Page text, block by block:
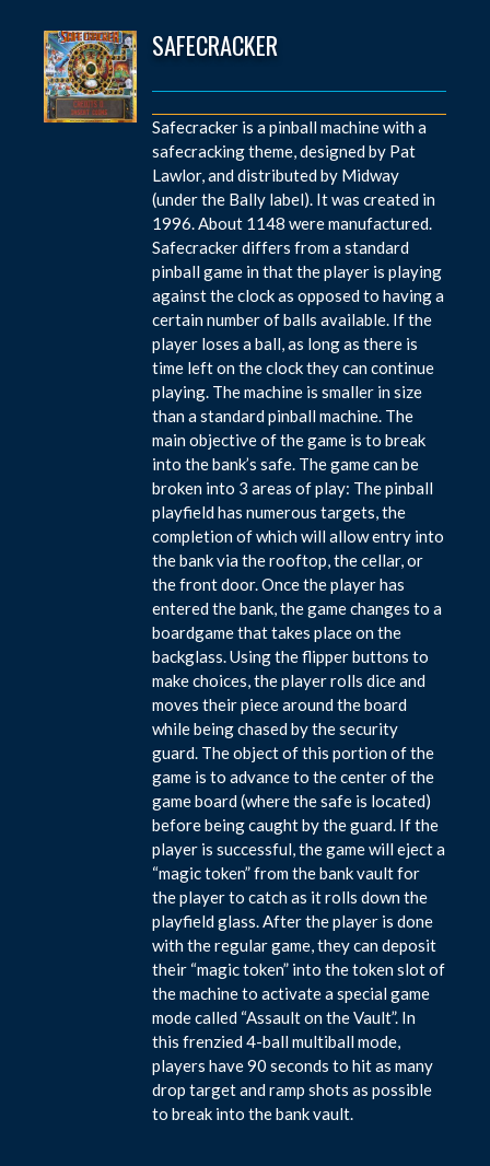
SAFECRACKER
Safecracker is a pinball machine with a
safecracking theme, designed by Pat
Lawlor, and distributed by Midway
(under the Bally label). It was created in
1996. About 1148 were manufactured.
Safecracker differs from a standard
pinball game in that the player is playing
against the clock as opposed to having a
certain number of balls available. If the
player loses a ball, as long as there is
time left on the clock they can continue
playing. The machine is smaller in size
than a standard pinball machine. The
main objective of the game is to break
into the bank’s safe. The game can be
broken into 3 areas of play: The pinball
playfield has numerous targets, the
completion of which will allow entry into
the bank via the rooftop, the cellar, or
the front door. Once the player has
entered the bank, the game changes to a
boardgame that takes place on the
backglass. Using the flipper buttons to
make choices, the player rolls dice and
moves their piece around the board
while being chased by the security
guard. The object of this portion of the
game is to advance to the center of the
game board (where the safe is located)
before being caught by the guard. If the
player is successful, the game will eject a
“magic token” from the bank vault for
the player to catch as it rolls down the
playfield glass. After the player is done
with the regular game, they can deposit
their “magic token” into the token slot of
the machine to activate a special game
mode called “Assault on the Vault”. In
this frenzied 4-ball multiball mode,
players have 90 seconds to hit as many
drop target and ramp shots as possible
to break into the bank vault.